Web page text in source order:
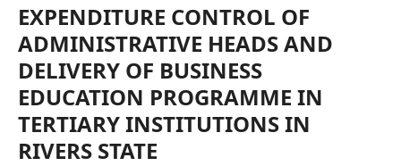
EXPENDITURE CONTROL OF
ADMINISTRATIVE HEADS AND
DELIVERY OF BUSINESS
EDUCATION PROGRAMME IN
TERTIARY INSTITUTIONS IN
RIVERS STATE